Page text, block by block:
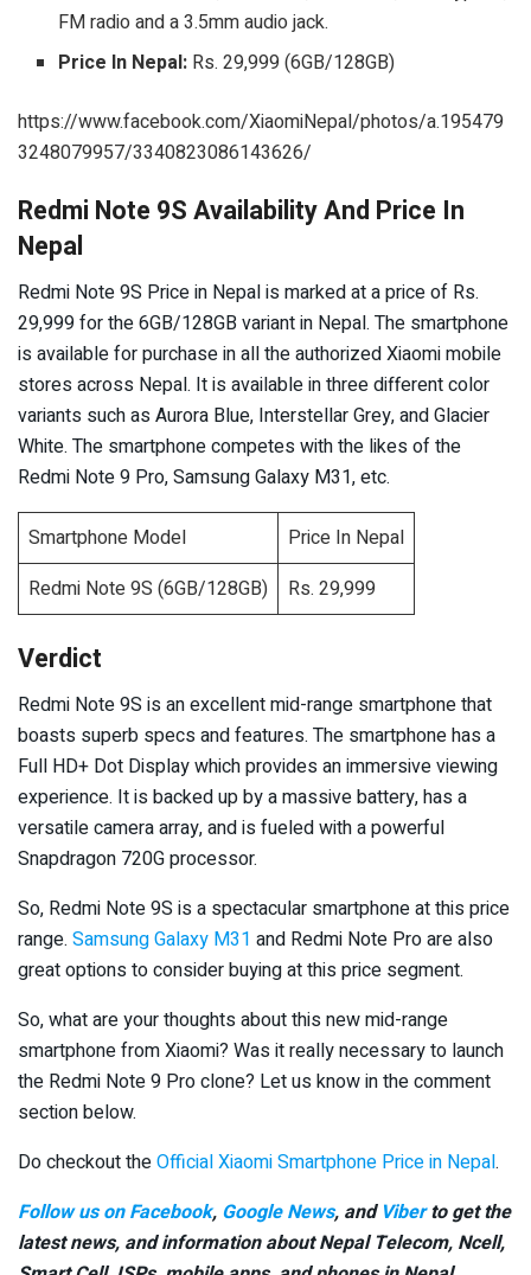
FM radio and a 3.5mm audio jack.
Price In Nepal: Rs. 29,999 (6GB/128GB)
https://www.facebook.com/XiaomiNepal/photos/a.195479
3248079957/3340823086143626/
Redmi Note 9S Availability And Price In
Nepal
Redmi Note 9S Price in Nepal is marked at a price of Rs.
29,999 for the 6GB/128GB variant in Nepal. The smartphone
is available for purchase in all the authorized Xiaomi mobile
stores across Nepal. It is available in three different color
variants such as Aurora Blue, Interstellar Grey, and Glacier
White. The smartphone competes with the likes of the
Redmi Note 9 Pro, Samsung Galaxy M31, etc.
Smartphone Model
Price In Nepal
Redmi Note 9S (6GB/128GB)
Rs. 29,999
Verdict
Redmi Note 9S is an excellent mid-range smartphone that
boasts superb specs and features. The smartphone has a
Full HD+ Dot Display which provides an immersive viewing
experience. It is backed up by a massive battery, has a
versatile camera array, and is fueled with a powerful
Snapdragon 720G processor.
So, Redmi Note 9S is a spectacular smartphone at this price
range. Samsung Galaxy M31 and Redmi Note Pro are also
great options to consider buying at this price segment.
So, what are your thoughts about this new mid-range
smartphone from Xiaomi? Was it really necessary to launch
the Redmi Note 9 Pro clone? Let us know in the comment
section below.
Do checkout theOfficial Xiaomi Smartphone Price in Nepal.
Follow us on Facebook, Google News, and Viberto get the
latest news, and information about Nepal Telecom, Ncell,